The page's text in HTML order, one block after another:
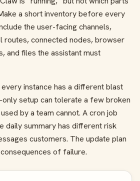
a short inventory before every
the user-facing channels,
routes, connected nodes, browser
and files the assistant must
instance has a different blast
only setup can tolerate a few broken
by a team cannot. A cron job
daily summary has different risk
customers. The update plan
of failure.